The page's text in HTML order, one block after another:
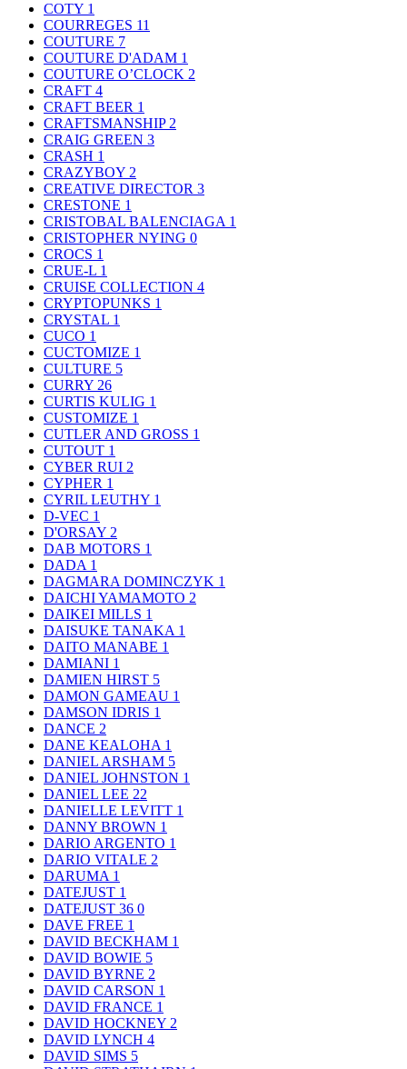
COTY 1
COURREGES 11
COUTURE 7
COUTURE D'ADAM 1
COUTURE O’CLOCK 2
CRAFT 4
CRAFT BEER 1
CRAFTSMANSHIP 2
CRAIG GREEN 3
CRASH 1
CRAZYBOY 2
CREATIVE DIRECTOR 3
CRESTONE 1
CRISTOBAL BALENCIAGA 1
CRISTOPHER NYING 0
CROCS 1
CRUE-L 1
CRUISE COLLECTION 4
CRYPTOPUNKS 1
CRYSTAL 1
CUCO 1
CUCTOMIZE 1
CULTURE 5
CURRY 26
CURTIS KULIG 1
CUSTOMIZE 1
CUTLER AND GROSS 1
CUTOUT 1
CYBER RUI 2
CYPHER 1
CYRIL LEUTHY 1
D-VEC 1
D'ORSAY 2
DAB MOTORS 1
DADA 1
DAGMARA DOMINCZYK 1
DAICHI YAMAMOTO 2
DAIKEI MILLS 1
DAISUKE TANAKA 1
DAITO MANABE 1
DAMIANI 1
DAMIEN HIRST 5
DAMON GAMEAU 1
DAMSON IDRIS 1
DANCE 2
DANE KEALOHA 1
DANIEL ARSHAM 5
DANIEL JOHNSTON 1
DANIEL LEE 22
DANIELLE LEVITT 1
DANNY BROWN 1
DARIO ARGENTO 1
DARIO VITALE 2
DARUMA 1
DATEJUST 1
DATEJUST 36 0
DAVE FREE 1
DAVID BECKHAM 1
DAVID BOWIE 5
DAVID BYRNE 2
DAVID CARSON 1
DAVID FRANCE 1
DAVID HOCKNEY 2
DAVID LYNCH 4
DAVID SIMS 5